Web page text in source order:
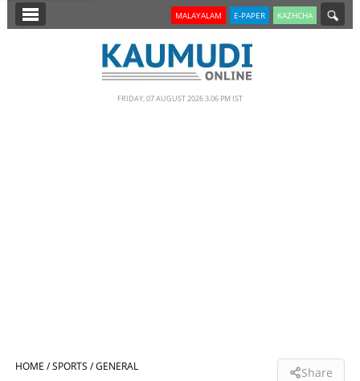
SECTIONS MALAYALAM E-PAPER KAZHCHA
FRIDAY, 07 AUGUST 2026 3.06 PM IST
HOME /SPORTS /GENERAL Share